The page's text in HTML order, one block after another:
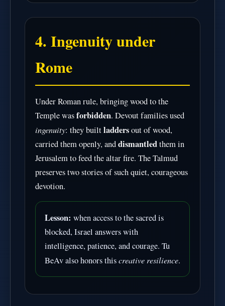
4. Ingenuity under
Rome
Under Roman rule, bringing wood to the
Temple wasforbidden. Devout families used
ingenuity: they builtladdersout of wood,
carried them openly, anddismantledthem in
Jerusalem to feed the altar fire. The Talmud
preserves two stories of such quiet, courageous
devotion.
Lesson: when access to the sacred is
blocked, Israel answers with
intelligence, patience, and courage. Tu
BeAv also honors thiscreative resilience.